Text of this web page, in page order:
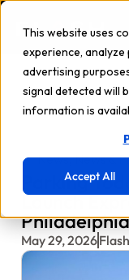
This website uses
experience,
advertising
signal detected will
information is
Accept All
News,News &
Parking
Launch
May 29, 2026Flash